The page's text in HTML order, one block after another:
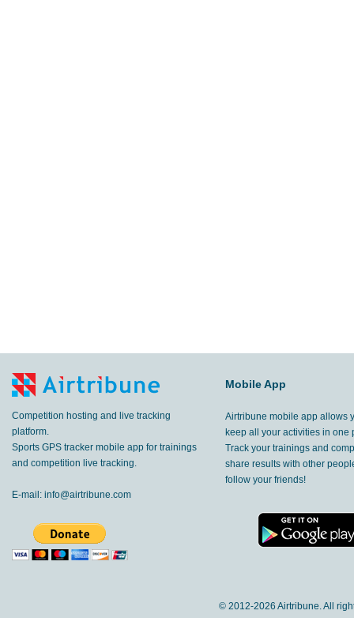
Competition hosting and live tracking
platform.
Sports GPS tracker mobile app for trainings
and competition live tracking.
E-mail: info@airtribune.com
Mobile App
Airtribune mobile app allows
keep all your activities in one
Track your trainings and
share results with other
follow your friends!
© 2012-2026 Airtribune. All